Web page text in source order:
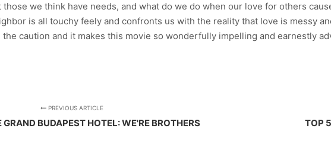
we think have needs, and what do we do when our love for others
is all touchy feely and confronts us with the reality that love is messy
caution and it makes this movie so wonderfully impelling and earnestly
PREVIOUS ARTICLE
GRAND BUDAPEST HOTEL: WE'RE BROTHERS TOP